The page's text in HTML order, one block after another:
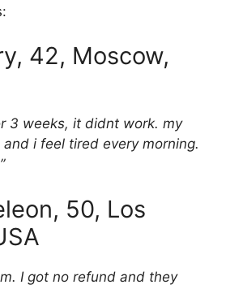
42, Moscow,
3 weeks, it didnt work. my
i feel tired every morning.
50, Los
I got no refund and they